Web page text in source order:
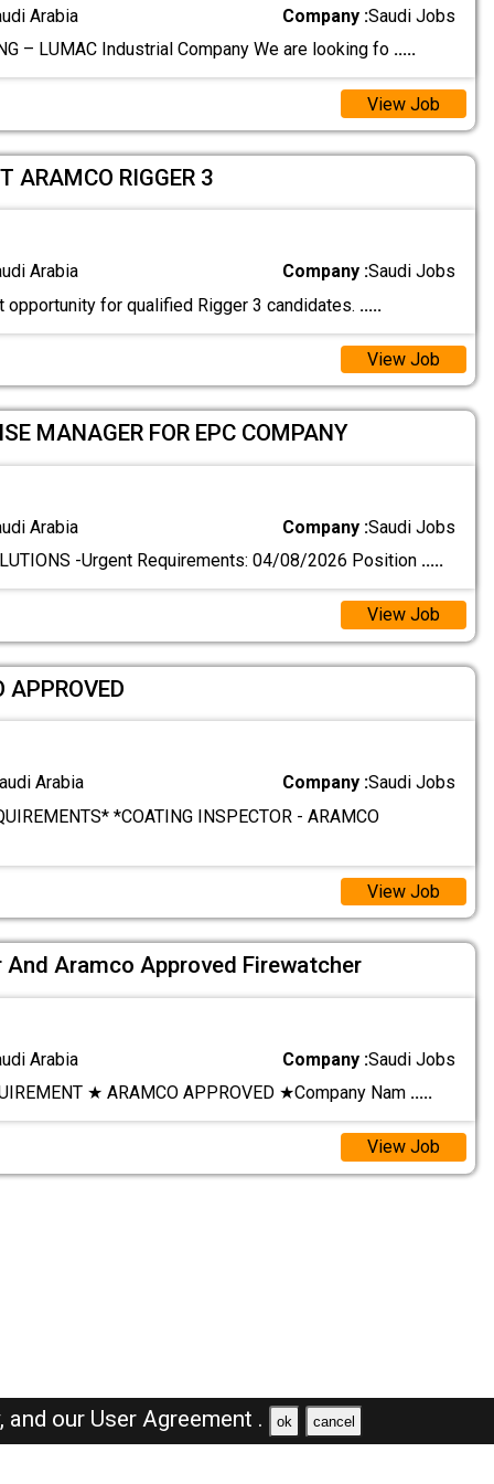
Arabia Company :Saudi Jobs
– LUMAC Industrial Company We are looking fo .....
View Job
ARAMCO RIGGER 3
Arabia Company :Saudi Jobs
for qualified Rigger 3 candidates. .....
View Job
MANAGER FOR EPC COMPANY
Arabia Company :Saudi Jobs
-Urgent Requirements: 04/08/2026 Position .....
View Job
APPROVED
Arabia Company :Saudi Jobs
*COATING INSPECTOR - ARAMCO
View Job
Aramco Approved Firewatcher
Arabia Company :Saudi Jobs
★ ARAMCO APPROVED ★ ​Company Nam .....
View Job
and our User Agreement . ok cancel